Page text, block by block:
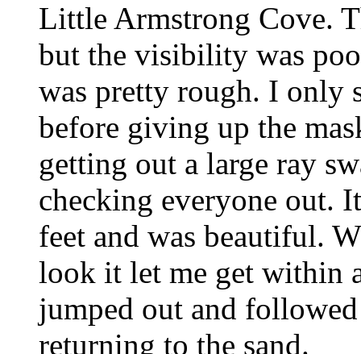
Little Armstrong Cove.
but the visibility was
was pretty rough. I only
before giving up the
getting out a large ray
checking everyone out.
feet and was beautiful.
look it let me get within
jumped out and
returning to the sand.